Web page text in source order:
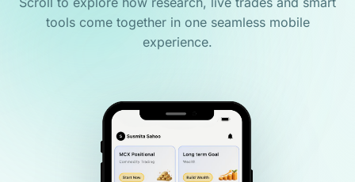
tools come together in one seamless mobile
experience.